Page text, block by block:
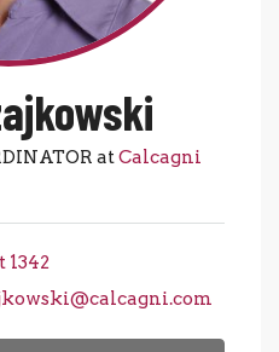
atCalcagni
1342